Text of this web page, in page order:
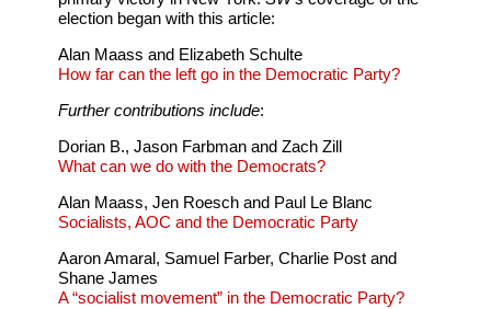
election began with this article:
Alan Maass and Elizabeth Schulte
How far can the left go in the Democratic Party?
Further contributions include:
Dorian B., Jason Farbman and Zach Zill
What can we do with the Democrats?
Alan Maass, Jen Roesch and Paul Le Blanc
Socialists, AOC and the Democratic Party
Aaron Amaral, Samuel Farber, Charlie Post and
Shane James
A “socialist movement” in the Democratic Party?